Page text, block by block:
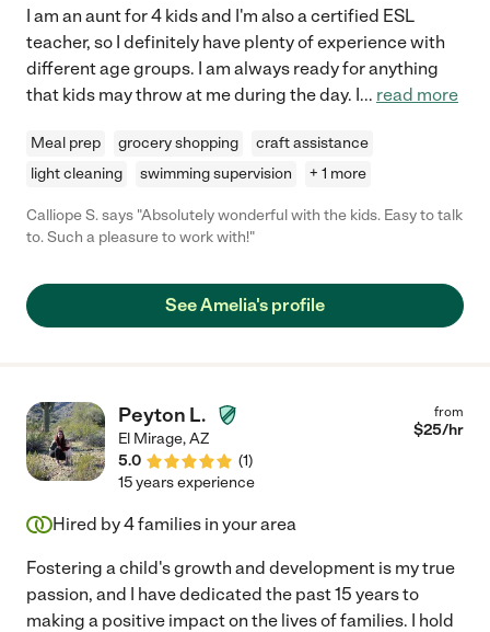
I am an aunt for 4 kids and I'm also a certified ESL
teacher, so I definitely have plenty of experience with
different age groups. I am always ready for anything
that kids may throw at me during the day. I... read more
Meal prep grocery shopping
craft assistance
light cleaning
swimming supervision + 1 more
Calliope S. says "Absolutely wonderful with the kids. Easy to talk
to. Such a pleasure to work with!"
See Amelia's profile
Peyton L.
El Mirage,AZ
5.0
(1)
from
$25/hr
15 years experience
Hired by4families in your area
Fostering a child's growth and development is my true
passion, and I have dedicated the past 15 years to
making a positive impact on the lives of families. I hold